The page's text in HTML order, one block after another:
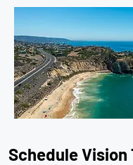
Schedule Vision